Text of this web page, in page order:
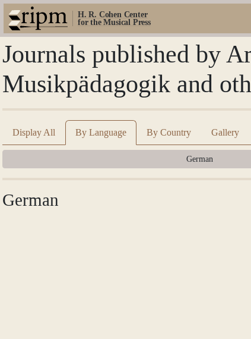
H. R. Cohen Center
for the Musical Press
Journals published by
Musikpädagogik and
Display All By Language By Country Gallery
German
German